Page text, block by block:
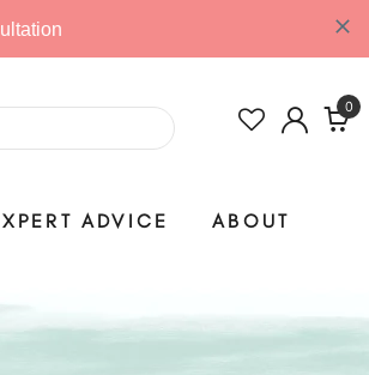
0
ADVICE ABOUT